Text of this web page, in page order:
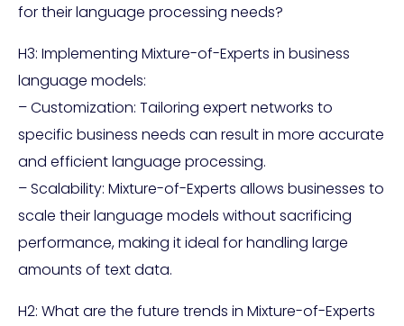
for their language processing needs?
H3: Implementing Mixture-of-Experts in business
language models:
– Customization: Tailoring expert networks to
specific business needs can result in more accurate
and efficient language processing.
– Scalability: Mixture-of-Experts allows businesses to
scale their language models without sacrificing
performance, making it ideal for handling large
amounts of text data.
H2: What are the future trends in Mixture-of-Experts